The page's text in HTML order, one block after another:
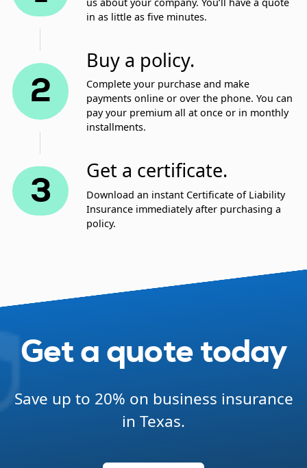
in as little as five minutes.
2
Buy a policy.
Complete your purchase and make
payments online or over the phone. You can
pay your premium all at once or in monthly
installments.
3
Get a certificate.
Download an instant Certificate of Liability
Insurance immediately after purchasing a
policy.
Get a quote today
Save up to 20% on business insurance
in Texas.